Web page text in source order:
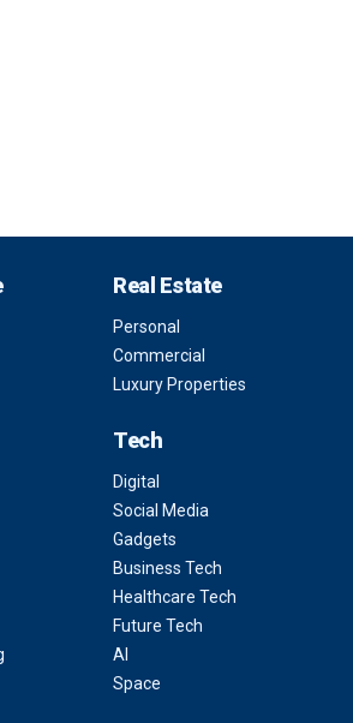
Real Estate
Personal
Commercial
Luxury Properties
Tech
Digital
Social Media
Gadgets
Business Tech
Healthcare Tech
Future Tech
AI
Space